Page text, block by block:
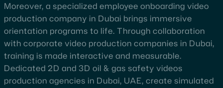
Moreover, a specialized employee onboarding video
production company in Dubai brings immersive
orientation programs to life. Through collaboration
with corporate video production companies in Dubai,
training is made interactive and measurable.
Dedicated 2D and 3D oil & gas safety videos
production agencies in Dubai, UAE, create simulated